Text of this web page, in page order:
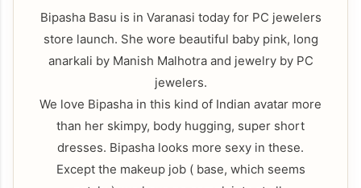
Bipasha Basu is in Varanasi today for PC jewelers
store launch. She wore beautiful baby pink, long
anarkali by Manish Malhotra and jewelry by PC
jewelers.
We love Bipasha in this kind of Indian avatar more
than her skimpy, body hugging, super short
dresses. Bipasha looks more sexy in these.
Except the makeup job ( base, which seems